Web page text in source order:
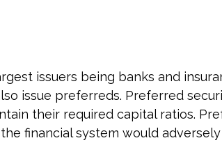
issuers being banks and
issue preferreds. Preferred
their required capital ratios.
financial system would